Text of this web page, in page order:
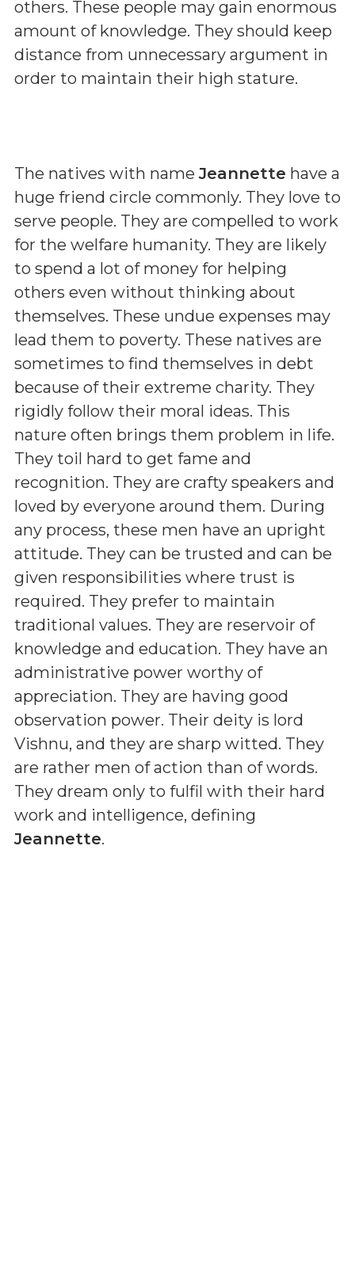
others. These people may gain enormous
amount of knowledge. They should keep
distance from unnecessary argument in
order to maintain their high stature.
The natives with nameJeannette have a
huge friend circle commonly. They love to
serve people. They are compelled to work
for the welfare humanity. They are likely
to spend a lot of money for helping
others even without thinking about
themselves. These undue expenses may
lead them to poverty. These natives are
sometimes to find themselves in debt
because of their extreme charity. They
rigidly follow their moral ideas. This
nature often brings them problem in life.
They toil hard to get fame and
recognition. They are crafty speakers and
loved by everyone around them. During
any process, these men have an upright
attitude. They can be trusted and can be
given responsibilities where trust is
required. They prefer to maintain
traditional values. They are reservoir of
knowledge and education. They have an
administrative power worthy of
appreciation. They are having good
observation power. Their deity is lord
Vishnu, and they are sharp witted. They
are rather men of action than of words.
They dream only to fulfil with their hard
work and intelligence, defining
Jeannette.